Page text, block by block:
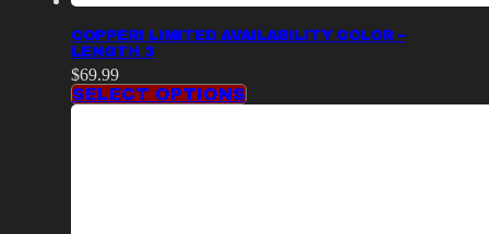
COPPER! LIMITED AVAILABILITY COLOR –
LENGTH 3
$69.99
SELECT OPTIONS